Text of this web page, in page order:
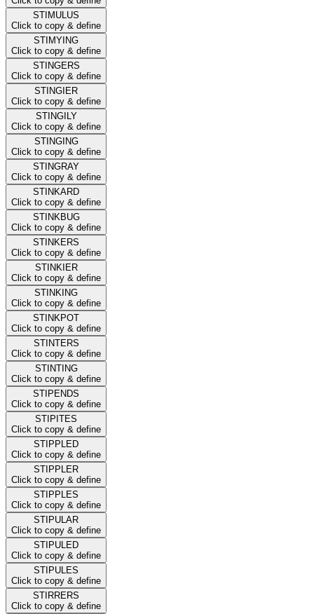
STIMULUS
Click to copy & define
STIMYING
Click to copy & define
STINGERS
Click to copy & define
STINGIER
Click to copy & define
STINGILY
Click to copy & define
STINGING
Click to copy & define
STINGRAY
Click to copy & define
STINKARD
Click to copy & define
STINKBUG
Click to copy & define
STINKERS
Click to copy & define
STINKIER
Click to copy & define
STINKING
Click to copy & define
STINKPOT
Click to copy & define
STINTERS
Click to copy & define
STINTING
Click to copy & define
STIPENDS
Click to copy & define
STIPITES
Click to copy & define
STIPPLED
Click to copy & define
STIPPLER
Click to copy & define
STIPPLES
Click to copy & define
STIPULAR
Click to copy & define
STIPULED
Click to copy & define
STIPULES
Click to copy & define
STIRRERS
Click to copy & define